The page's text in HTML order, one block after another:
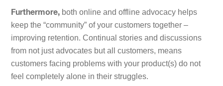
Furthermore, both online and offline advocacy helps
keep the “community” of your customers together –
improving retention. Continual stories and discussions
from not just advocates but all customers, means
customers facing problems with your product(s) do not
feel completely alone in their struggles.